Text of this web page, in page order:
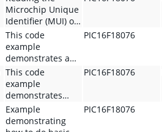
level discussion
on low-power
techniques. It
uses the
PIC16F18076
Curiosity Nano
and MPLAB
X/MCC.
a Cubicle Doorbell
to get a
coworker's
attention when
they are not
directly looking at
the door of their
cubicle
Microchip Unique
Identifier (MUI) on
the PIC16 family
of devices
This code
example
demonstrates a
glitch-free design
using the CLC
peripheral of the
PIC
microcontroller.
Compatible
PIC16F18076
This code
example
demonstrates
several solutions
for calculating the
PIC16F18076
Example
demonstrating
PIC16F18076